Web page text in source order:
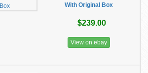
With Original Box
$239.00
View on ebay